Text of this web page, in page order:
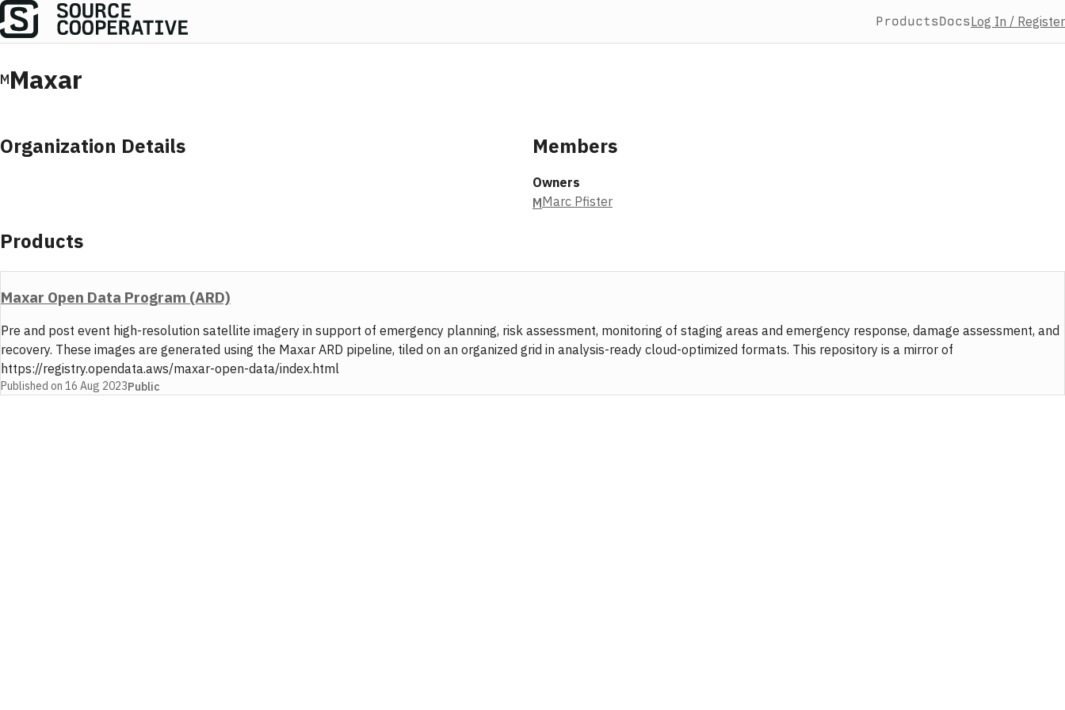
ProductsDocsLog In / Register
MMaxar
Organization Details Members
Owners
MMarc Pfister
Products
Maxar Open Data Program (ARD)
Pre and post event high-resolution satellite imagery in support of emergency planning, risk assessment, monitoring of staging areas and emergency response, damage assessment, and
recovery. These images are generated using the Maxar ARD pipeline, tiled on an organized grid in analysis-ready cloud-optimized formats. This repository is a mirror of
https://registry.opendata.aws/maxar-open-data/index.html
Published on 16 Aug 2023Public